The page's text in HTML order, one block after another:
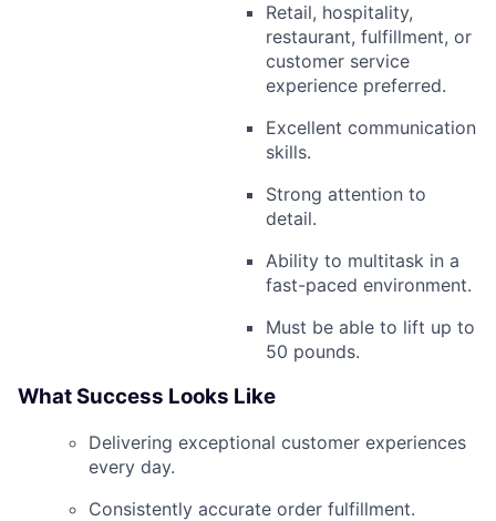
Retail, hospitality,
restaurant, fulfillment, or
customer service
experience preferred.
Excellent communication
skills.
Strong attention to
detail.
Ability to multitask in a
fast-paced environment.
Must be able to lift up to
50 pounds.
What Success Looks Like
Delivering exceptional customer experiences
every day.
Consistently accurate order fulfillment.